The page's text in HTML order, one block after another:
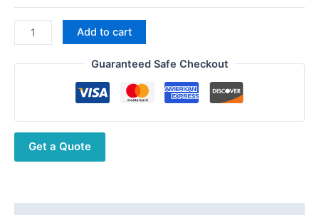
Yaesu
FTM-
310DR
Digital
Mobile
Radio
Add to cart
Guaranteed Safe Checkout
Get a Quote